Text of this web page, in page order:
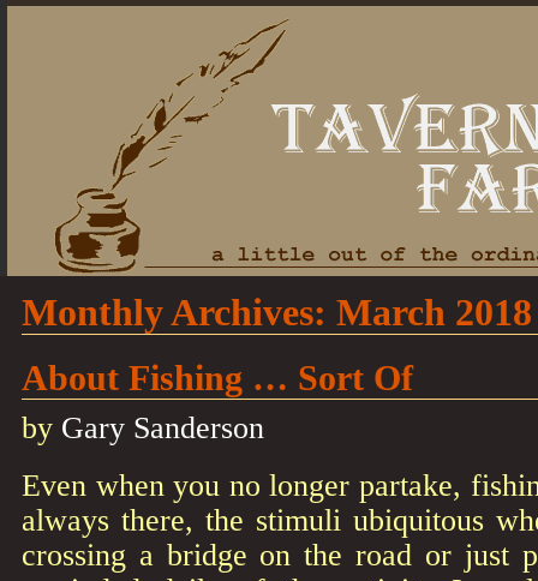
Monthly Archives: March 2018
About Fishing … Sort Of
by Gary Sanderson
Even when you no longer partake,
always there, the stimuli ubiquitous
crossing a bridge on the road or just